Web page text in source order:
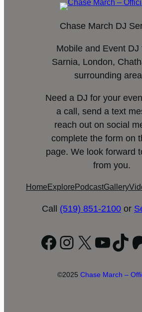
Chase March DJ
Mobile and Event DJ
Sarnia, London,
surrounding
Need a DJ for your
a call, send a text
reach out on social
complete the form on
page. We look forward
from you.
Home Explore PodcastGallery
Call (519) 851-2100 or
Facebook
Instagram
X
©2025 Chase March –